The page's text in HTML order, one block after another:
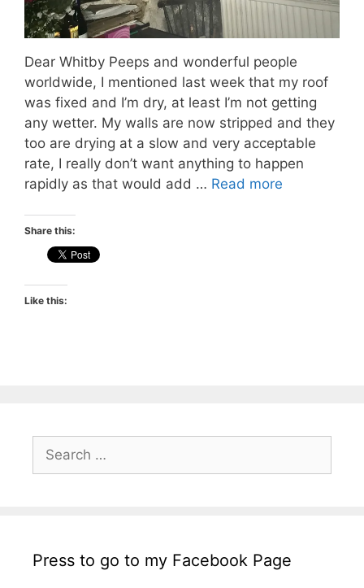
Dear Whitby Peeps and wonderful people
worldwide, I mentioned last week that my roof
was fixed and I’m dry, at least I’m not getting
any wetter. My walls are now stripped and they
too are drying at a slow and very acceptable
rate, I really don’t want anything to happen
rapidly as that would add … Read more
Share this:
Like this:
Search
for:
Press to go to my Facebook Page